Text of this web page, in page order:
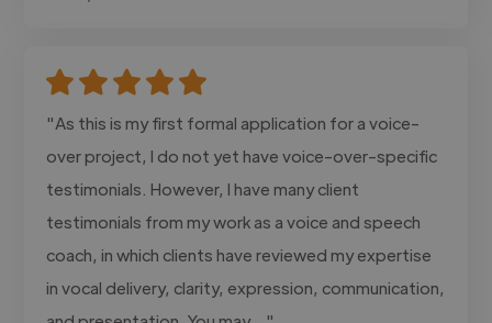
"As this is my first formal application for a voice-
over project, I do not yet have voice-over-specific
testimonials. However, I have many client
testimonials from my work as a voice and speech
coach, in which clients have reviewed my expertise
in vocal delivery, clarity, expression, communication,